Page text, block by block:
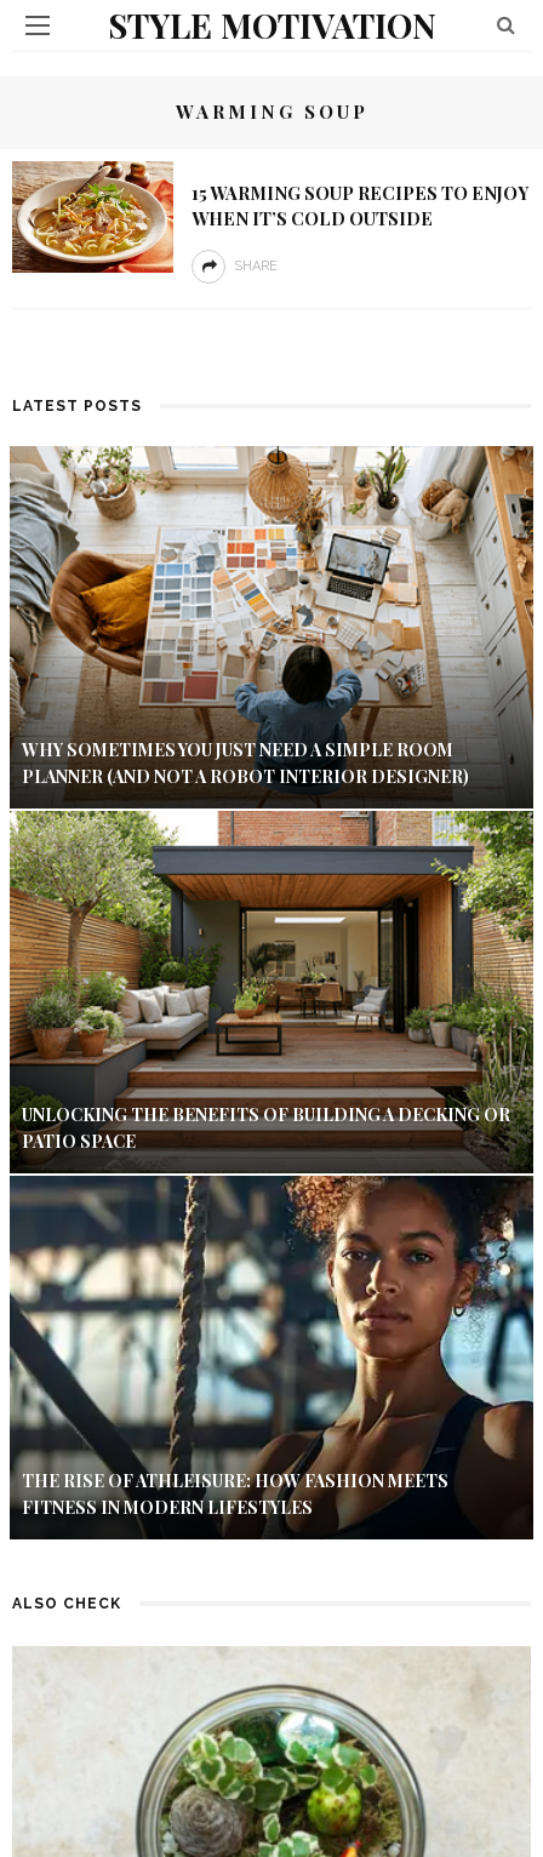
STYLE MOTIVATION
WARMING SOUP
15 WARMING SOUP RECIPES TO ENJOY
WHEN IT’S COLD OUTSIDE
SHARE
LATEST POSTS
WHY SOMETIMES YOU JUST NEED A SIMPLE ROOM
PLANNER (AND NOT A ROBOT INTERIOR DESIGNER)
UNLOCKING THE BENEFITS OF BUILDING A DECKING OR
PATIO SPACE
THE RISE OF ATHLEISURE: HOW FASHION MEETS
FITNESS IN MODERN LIFESTYLES
ALSO CHECK